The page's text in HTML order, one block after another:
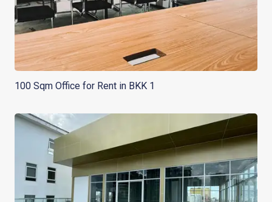
100 Sqm Office for Rent in BKK 1